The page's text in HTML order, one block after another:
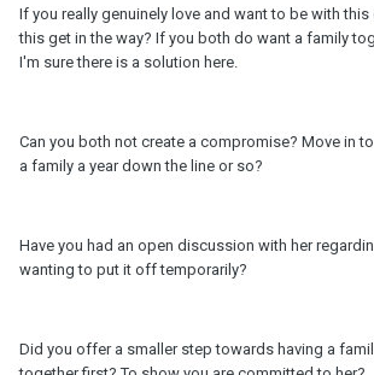
If you really genuinely love and want to be with this
this get in the way? If you both do want a family
I'm sure there is a solution here.
Can you both not create a compromise? Move in
a family a year down the line or so?
Have you had an open discussion with her
wanting to put it off temporarily?
Did you offer a smaller step towards having a